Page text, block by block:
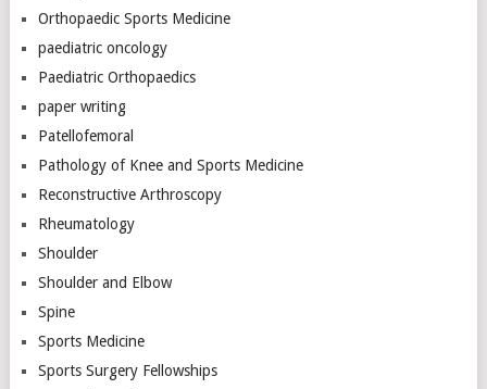
Orthopaedic Sports Medicine
paediatric oncology
Paediatric Orthopaedics
paper writing
Patellofemoral
Pathology of Knee and Sports Medicine
Reconstructive Arthroscopy
Rheumatology
Shoulder
Shoulder and Elbow
Spine
Sports Medicine
Sports Surgery Fellowships